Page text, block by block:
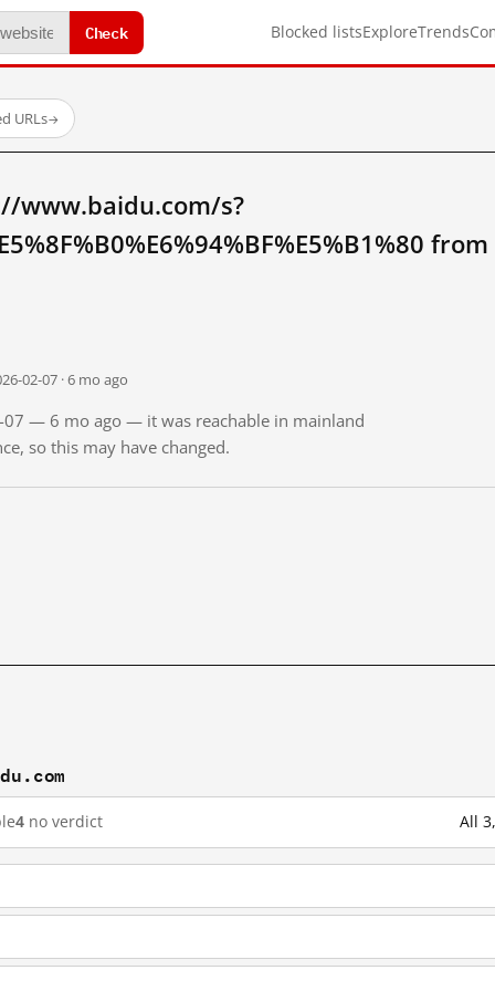
Check Blocked listsExploreTrends
URLs→
www.baidu.com/s?
02-07 · 6 mo ago
07 — 6 mo ago — it was reachable in mainland
so this may have changed.
4 no verdict All